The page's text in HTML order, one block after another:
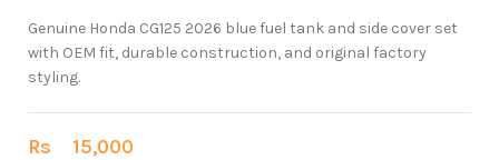
Genuine Honda CG125 2026 blue fuel tank and side cover set
with OEM fit, durable construction, and original factory
styling.
Rs 15,000